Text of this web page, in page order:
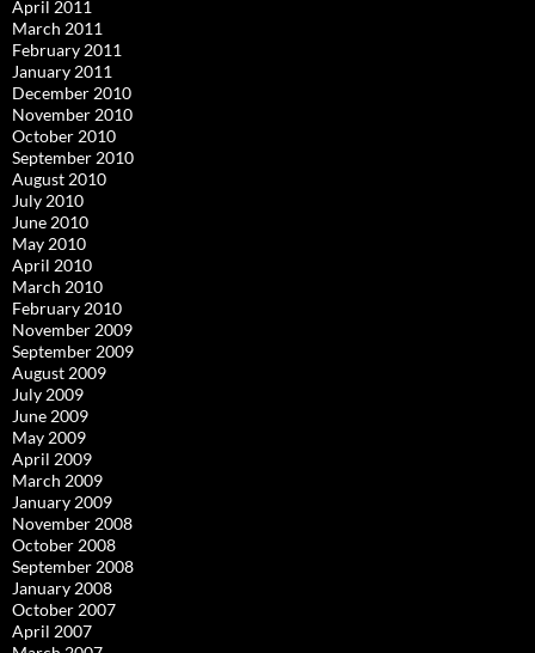
April 2011
March 2011
February 2011
January 2011
December 2010
November 2010
October 2010
September 2010
August 2010
July 2010
June 2010
May 2010
April 2010
March 2010
February 2010
November 2009
September 2009
August 2009
July 2009
June 2009
May 2009
April 2009
March 2009
January 2009
November 2008
October 2008
September 2008
January 2008
October 2007
April 2007